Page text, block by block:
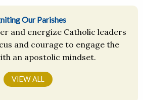
Our Parishes
and energize Catholic leaders
and courage to engage the
an apostolic mindset.
VIEW ALL